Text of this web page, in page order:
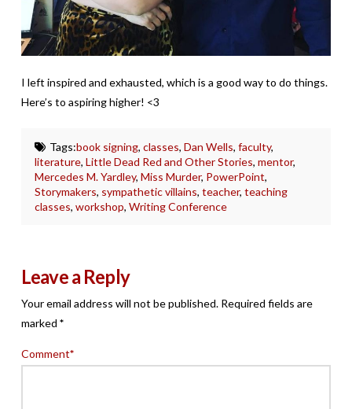
I left inspired and exhausted, which is a good way to do things.
Here’s to aspiring higher! <3
Tags:book signing, classes, Dan Wells, faculty,
literature,Little Dead Red and Other Stories,mentor,
Mercedes M. Yardley,Miss Murder, PowerPoint,
Storymakers, sympathetic villains,teacher,teaching
classes,workshop,Writing Conference
Leave a Reply
Your email address will not be published. Required fields are
marked *
Comment*